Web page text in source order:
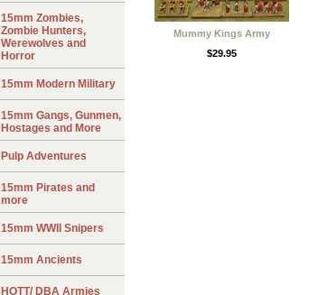
Mummy Kings Army
$29.95
15mm Zombies,
Zombie Hunters,
Werewolves and
Horror
15mm Modern Military
15mm Gangs, Gunmen,
Hostages and More
Pulp Adventures
15mm Pirates and
more
15mm WWII Snipers
15mm Ancients
HOTT/ DBA Armies